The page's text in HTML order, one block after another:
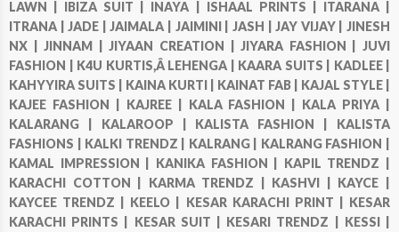
LAWN | IBIZA SUIT | INAYA | ISHAAL PRINTS | ITARANA |
ITRANA |JADE |JAIMALA | JAIMINI | JASH |JAY VIJAY |JINESH
NX |JINNAM |JIYAAN CREATION |JIYARA FASHION |JUVI
FASHION | K4U KURTIS,Â LEHENGA | KAARA SUITS | KADLEE |
KAHYYIRA SUITS | KAINA KURTI | KAINAT FAB | KAJAL STYLE |
KAJEE FASHION | KAJREE | KALA FASHION | KALA PRIYA |
KALARANG | KALAROOP | KALISTA FASHION | KALISTA
FASHIONS | KALKI TRENDZ | KALRANG | KALRANG FASHION |
KAMAL IMPRESSION | KANIKA FASHION | KAPIL TRENDZ |
KARACHI COTTON | KARMA TRENDZ | KASHVI | KAYCE |
KAYCEE TRENDZ | KEELO | KESAR KARACHI PRINT | KESAR
KARACHI PRINTS | KESAR SUIT | KESARI TRENDZ | KESSI |